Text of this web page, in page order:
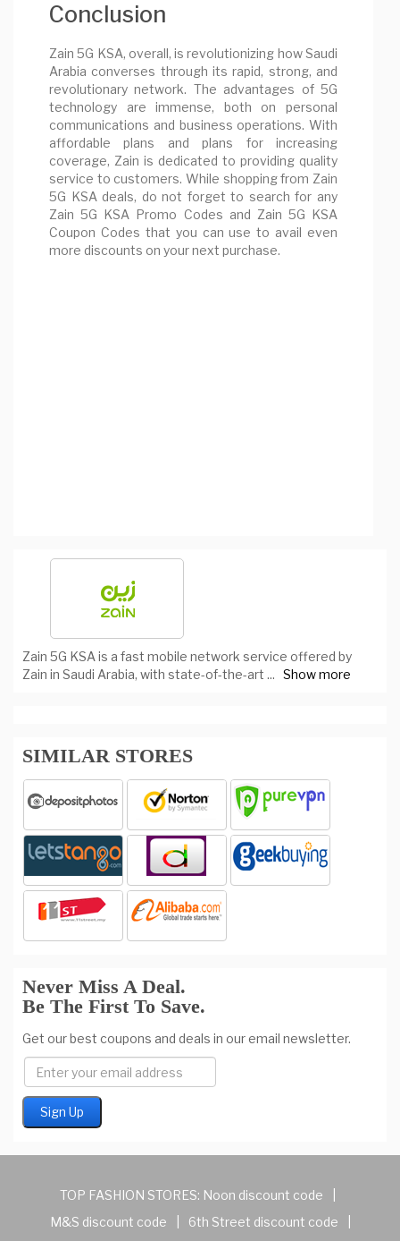
Conclusion
Zain 5G KSA, overall, is revolutionizing how Saudi
Arabia converses through its rapid, strong, and
revolutionary network. The advantages of 5G
technology are immense, both on personal
communications and business operations. With
affordable plans and plans for increasing
coverage, Zain is dedicated to providing quality
service to customers. While shopping from Zain
5G KSA deals, do not forget to search for any
Zain 5G KSA Promo Codes and Zain 5G KSA
Coupon Codes that you can use to avail even
more discounts on your next purchase.
Zain 5G KSA is a fast mobile network service offered by
Zain in Saudi Arabia, with state-of-the-art ... Show more
SIMILAR STORES
Never Miss A Deal.
Be The First To Save.
Get our best coupons and deals in our email newsletter.
TOP FASHION STORES: Noon discount code
M&S discount code
6th Street discount code